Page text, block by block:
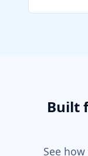
Built
See